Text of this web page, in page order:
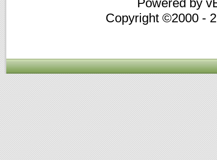
Powered by
Copyright ©2000 -